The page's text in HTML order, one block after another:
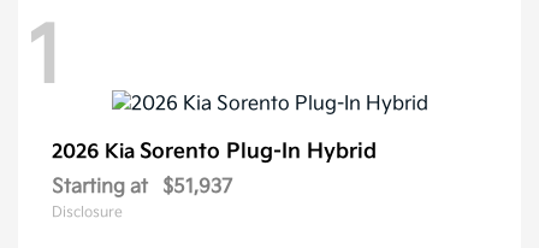
1
2026 Kia Sorento Plug-In Hybrid
Starting at $51,937
Disclosure